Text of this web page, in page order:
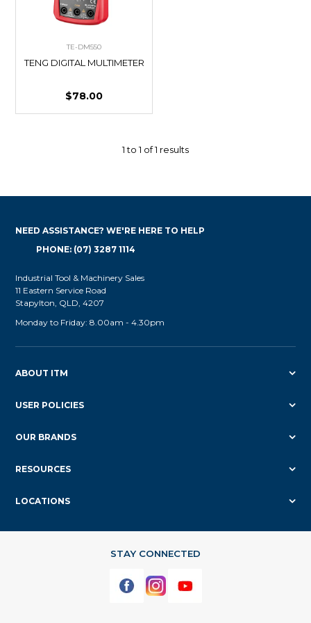
TE-DM550
TENG DIGITAL MULTIMETER
$78.00
1to1 of1 results
ABOUT ITM
USER POLICIES
OUR BRANDS
RESOURCES
LOCATIONS
NEED ASSISTANCE? WE'RE HERE TO HELP
PHONE: (07) 3287 1114
Industrial Tool & Machinery Sales
11 Eastern Service Road
Stapylton, QLD, 4207
Monday to Friday: 8.00am - 4.30pm